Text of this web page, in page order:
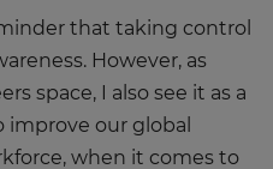
that taking control
However, as
space, I also see it as a
our global
when it comes to